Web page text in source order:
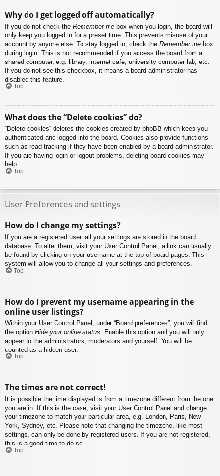
Why do I get logged off automatically?
If you do not check the Remember me box when you login, the board will
only keep you logged in for a preset time. This prevents misuse of your
account by anyone else. To stay logged in, check the Remember me box
during login. This is not recommended if you access the board from a
shared computer, e.g. library, internet cafe, university computer lab, etc.
If you do not see this checkbox, it means a board administrator has
disabled this feature.
Top
What does the “Delete cookies” do?
“Delete cookies” deletes the cookies created by phpBB which keep you
authenticated and logged into the board. Cookies also provide functions
such as read tracking if they have been enabled by a board administrator.
If you are having login or logout problems, deleting board cookies may
help.
Top
User Preferences and settings
How do I change my settings?
If you are a registered user, all your settings are stored in the board
database. To alter them, visit your User Control Panel; a link can usually
be found by clicking on your username at the top of board pages. This
system will allow you to change all your settings and preferences.
Top
How do I prevent my username appearing in the
online user listings?
Within your User Control Panel, under “Board preferences”, you will find
the option Hide your online status . Enable this option and you will only
appear to the administrators, moderators and yourself. You will be
counted as a hidden user.
Top
The times are not correct!
It is possible the time displayed is from a timezone different from the one
you are in. If this is the case, visit your User Control Panel and change
your timezone to match your particular area, e.g. London, Paris, New
York, Sydney, etc. Please note that changing the timezone, like most
settings, can only be done by registered users. If you are not registered,
this is a good time to do so.
Top